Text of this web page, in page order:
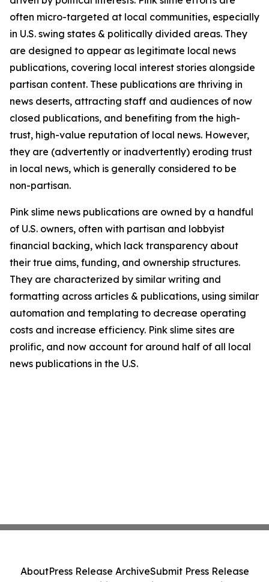
often micro-targeted at local communities, especially
in U.S. swing states & politically divided areas. They
are designed to appear as legitimate local news
publications, covering local interest stories alongside
partisan content. These publications are thriving in
news deserts, attracting staff and audiences of now
closed publications, and benefiting from the high-
trust, high-value reputation of local news. However,
they are (advertently or inadvertently) eroding trust
in local news, which is generally considered to be
non-partisan.
Pink slime news publications are owned by a handful
of U.S. owners, often with partisan and lobbyist
financial backing, which lack transparency about
their true aims, funding, and ownership structures.
They are characterized by similar writing and
formatting across articles & publications, using similar
automation and templating to decrease operating
costs and increase efficiency. Pink slime sites are
prolific, and now account for around half of all local
news publications in the U.S.
AboutPress Release ArchiveSubmit Press Release